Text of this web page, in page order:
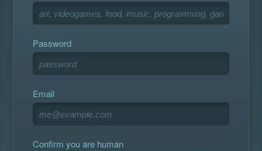
Password
Email
Confirm you are human